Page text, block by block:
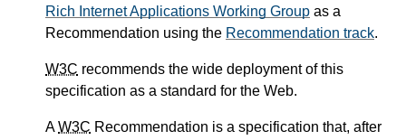
Rich Internet Applications Working Group as a
Recommendation using the Recommendation track.
W3C recommends the wide deployment of this
specification as a standard for the Web.
AW3C Recommendation is a specification that, after